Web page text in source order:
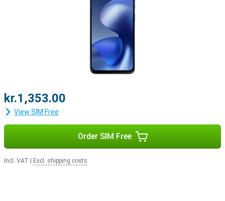
kr.1,353.00
View SIM Free
Order SIM Free
Incl. VAT Excl. shipping costs